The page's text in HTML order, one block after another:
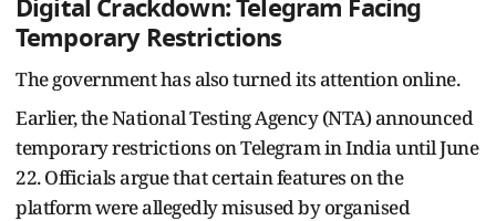
Digital Crackdown: Telegram Facing
Temporary Restrictions
The government has also turned its attention online.
Earlier, the National Testing Agency (NTA) announced
temporary restrictions on Telegram in India until June
22. Officials argue that certain features on the
platform were allegedly misused by organised